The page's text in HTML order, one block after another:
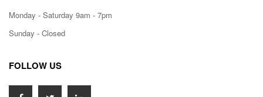
Monday - Saturday 9am - 7pm
Sunday - Closed
FOLLOW US